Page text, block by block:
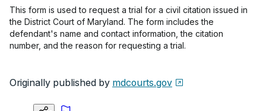
This form is used to request a trial for a civil citation issued in
the District Court of Maryland. The form includes the
defendant's name and contact information, the citation
number, and the reason for requesting a trial.
Originally published by mdcourts.gov